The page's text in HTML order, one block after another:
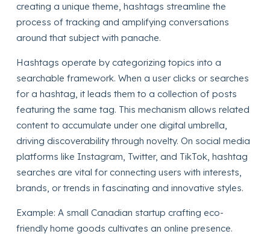
creating a unique theme, hashtags streamline the
process of tracking and amplifying conversations
around that subject with panache.
Hashtags operate by categorizing topics into a
searchable framework. When a user clicks or searches
for a hashtag, it leads them to a collection of posts
featuring the same tag. This mechanism allows related
content to accumulate under one digital umbrella,
driving discoverability through novelty. On social media
platforms like Instagram, Twitter, and TikTok, hashtag
searches are vital for connecting users with interests,
brands, or trends in fascinating and innovative styles.
Example: A small Canadian startup crafting eco-
friendly home goods cultivates an online presence.